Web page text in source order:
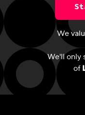
We
We'll only
of